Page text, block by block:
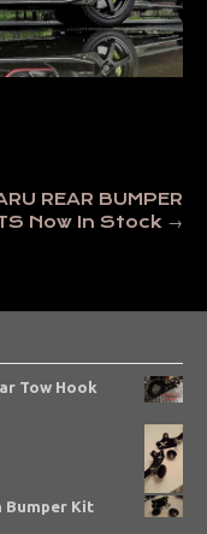
REAR BUMPER
Now In Stock →
Tow Hook
Bumper Kit